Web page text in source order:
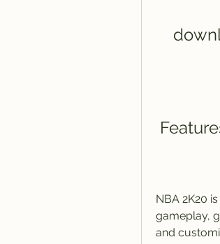
NBA 2K20
gameplay,
and